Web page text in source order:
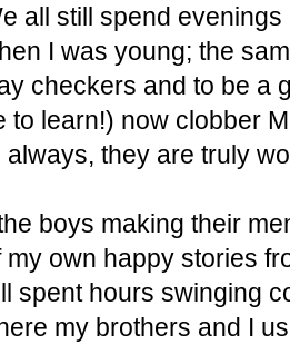
all still spend
I was young; the
checkers and to be a
to learn!) now clobber
they are truly
boys making their
my own happy stories
spent hours swinging
my brothers and I